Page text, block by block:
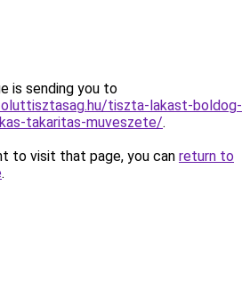
is sending you to
tiszta-lakast-boldog-
takaritas-muveszete/.
to visit that page, you can return to
.